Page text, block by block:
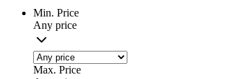
Min. Price
Any price
Max. Price